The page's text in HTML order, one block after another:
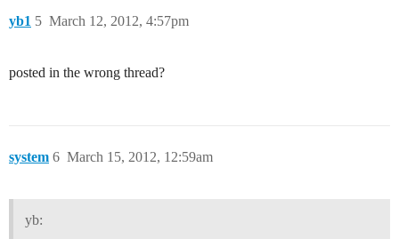
yb1 March 12, 2012, 4:57pm
5
posted in the wrong thread?
system March 15, 2012, 12:59am
6
yb: